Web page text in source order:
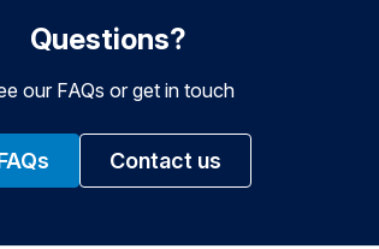
Questions?
our FAQs or get in touch
Contact us